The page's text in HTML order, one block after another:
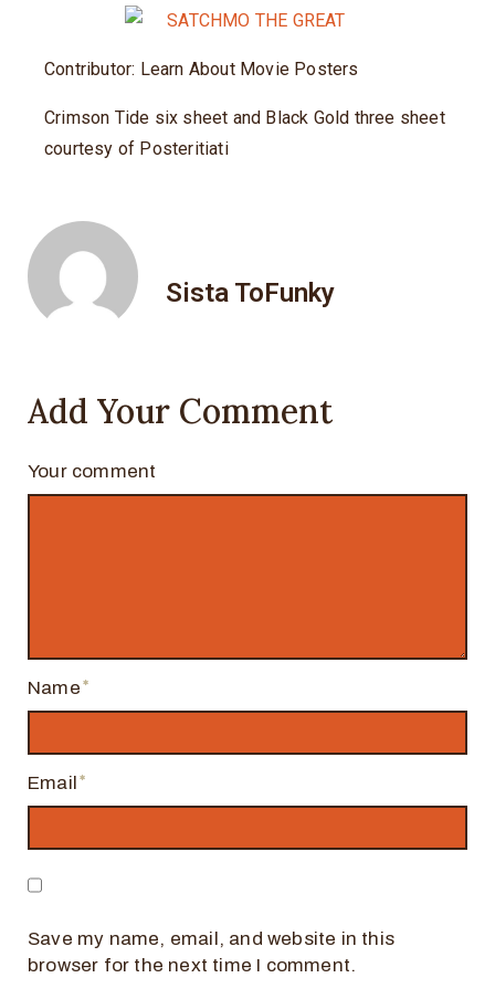
Contributor: Learn About Movie Posters
Crimson Tide six sheet and Black Gold three sheet
courtesy of Posteritiati
Sista ToFunky
Add Your Comment
Your comment
Name
Email
Save my name, email, and website in this
browser for the next time I comment.